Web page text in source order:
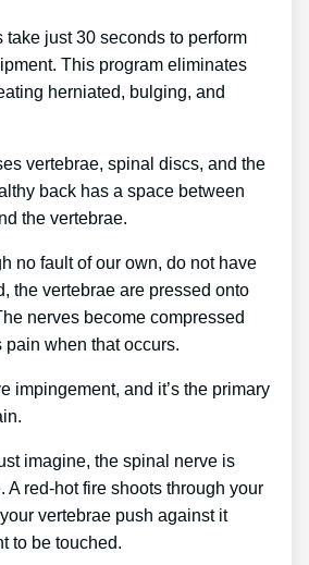
take just 30 seconds to perform
This program eliminates
herniated, bulging, and
vertebrae, spinal discs, and the
back has a space between
the vertebrae.
no fault of our own, do not have
the vertebrae are pressed onto
nerves become compressed
when that occurs.
impingement, and it’s the primary
imagine, the spinal nerve is
A red-hot fire shoots through your
vertebrae push against it
to be touched.